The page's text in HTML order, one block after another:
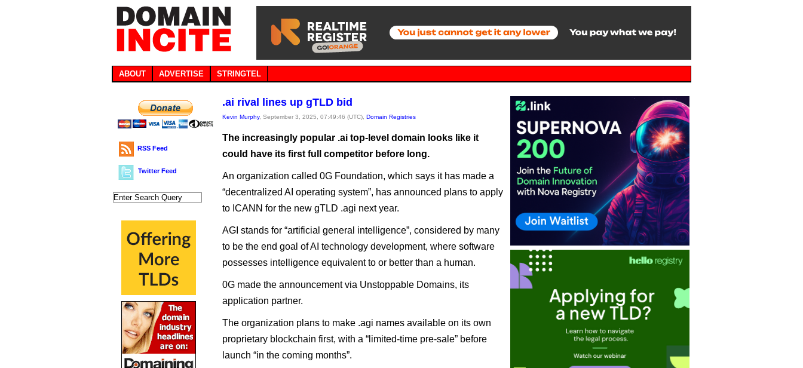
ABOUT ADVERTISE STRINGTEL
RSS Feed
Twitter Feed
.ai rival lines up gTLD bid
Kevin Murphy, September 3, 2025, 07:49:46 (UTC), Domain Registries
The increasingly popular .ai top-level domain looks like it
could have its first full competitor before long.
An organization called 0G Foundation, which says it has made a
“decentralized AI operating system”, has announced plans to apply
to ICANN for the new gTLD .agi next year.
AGI stands for “artificial general intelligence”, considered by many
to be the end goal of AI technology development, where software
possesses intelligence equivalent to or better than a human.
0G made the announcement via Unstoppable Domains, its
application partner.
The organization plans to make .agi names available on its own
proprietary blockchain first, with a “limited-time pre-sale” before
launch “in the coming months”.